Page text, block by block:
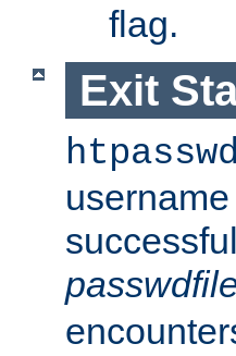
flag.
Exit
htpasswd